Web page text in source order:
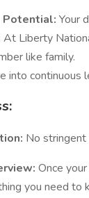
Potential: Your
At Liberty
like family.
into continuous
No
Once
you need